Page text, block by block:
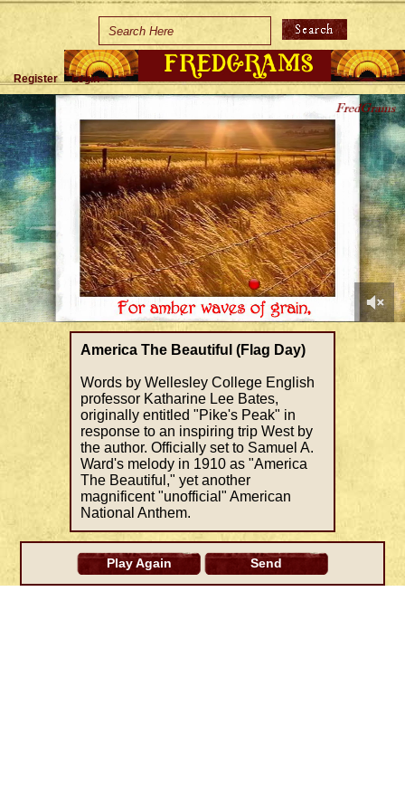
Holidays
Special Occasions
Join Us/Renew
About Us
Contact Us
Register Login
0
minute,
44
America The Beautiful (Flag Day)
Words by Wellesley College English
professor Katharine Lee Bates,
originally entitled "Pike's Peak" in
response to an inspiring trip West by
the author. Officially set to Samuel A.
Ward's melody in 1910 as "America
The Beautiful," yet another
magnificent "unofficial" American
National Anthem.
Play Again Send